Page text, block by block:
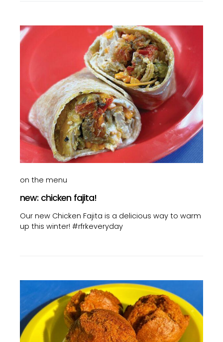
on the menu
new: chicken fajita!
Our new Chicken Fajita is a delicious way to warm
up this winter! #rfrkeveryday